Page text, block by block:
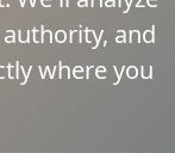
and
where you